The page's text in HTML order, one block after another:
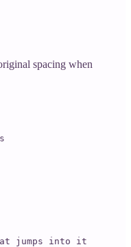
spacing when
jumps into it